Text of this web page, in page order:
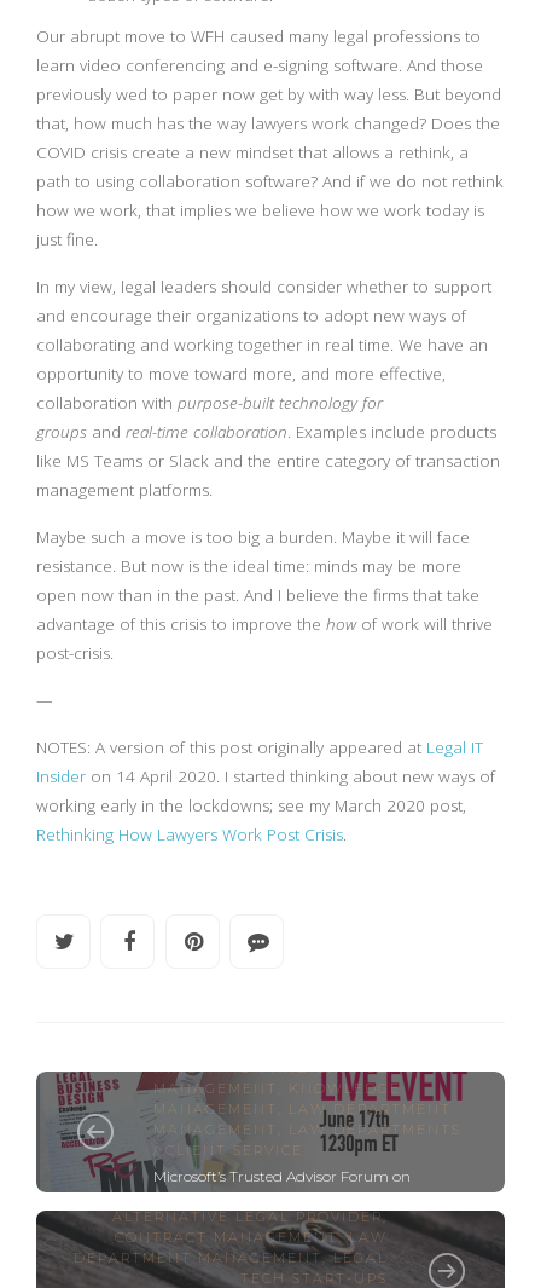
Our abrupt move to WFH caused many legal professions to
learn video conferencing and e-signing software. And those
previously wed to paper now get by with way less. But beyond
that, how much has the way lawyers work changed? Does the
COVID crisis create a new mindset that allows a rethink, a
path to using collaboration software? And if we do not rethink
how we work, that implies we believe how we work today is
just fine.
In my view, legal leaders should consider whether to support
and encourage their organizations to adopt new ways of
collaborating and working together in real time. We have an
opportunity to move toward more, and more effective,
collaboration with purpose-built technology for
groups and real-time collaboration. Examples include products
like MS Teams or Slack and the entire category of transaction
management platforms.
Maybe such a move is too big a burden. Maybe it will face
resistance. But now is the ideal time: minds may be more
open now than in the past. And I believe the firms that take
advantage of this crisis to improve the howof work will thrive
post-crisis.
—
NOTES: A version of this post originally appeared at Legal IT
Insider on 14 April 2020. I started thinking about new ways of
working early in the lockdowns; see my March 2020 post,
Rethinking How Lawyers Work Post Crisis.
MANAGEMENT
KNOWLEDGE
MANAGEMENT
LAW DEPARTMENT
MANAGEMENT
LAW DEPARTMENTS
/ CLIENT SERVICE
Microsoft’s Trusted Advisor Forum on
Innovation – The Virtual Remix
ALTERNATIVE LEGAL PROVIDER,
CONTRACT MANAGEMENT,LAW
DEPARTMENT MANAGEMENT,LEGAL
TECH START-UPS